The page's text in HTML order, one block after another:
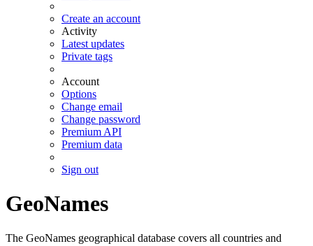
Create an account
Activity
Latest updates
Private tags
Account
Options
Change email
Change password
Premium API
Premium data
Sign out
GeoNames
The GeoNames geographical database covers all countries and